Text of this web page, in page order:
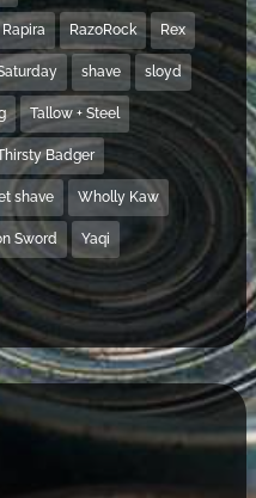
Rapira RazoRock Rex
shave sloyd
Tallow + Steel
Badger
shave Wholly Kaw
Sword Yaqi